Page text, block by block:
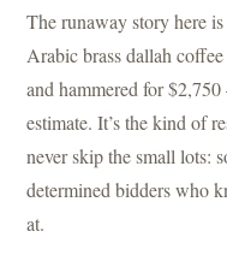
The runaway story here
Arabic brass dallah
and hammered for
estimate. It’s the kind of
never skip the small lots:
determined bidders who
at.